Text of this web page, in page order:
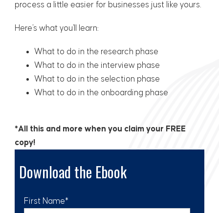
process a little easier for businesses just like yours.
Here's what you'll learn:
What to do in the research phase
What to do in the interview phase
What to do in the selection phase
What to do in the onboarding phase
*All this and more when you claim your FREE
copy!
Download the Ebook
First Name*